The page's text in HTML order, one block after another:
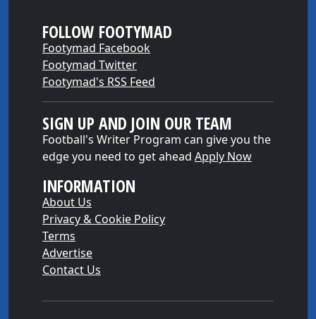
FOLLOW FOOTYMAD
Footymad Facebook
Footymad Twitter
Footymad's RSS Feed
SIGN UP AND JOIN OUR TEAM
Football's Writer Program can give you the
edge you need to get ahead Apply Now
INFORMATION
About Us
Privacy & Cookie Policy
Terms
Advertise
Contact Us